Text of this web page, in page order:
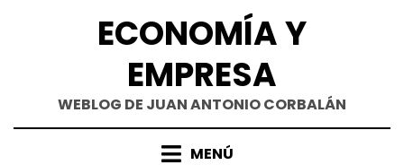
ECONOMÍA Y
EMPRESA
WEBLOG DE JUAN ANTONIO CORBALÁN
MENÚ